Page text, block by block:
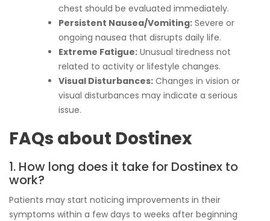
chest should be evaluated immediately.
Persistent Nausea/Vomiting: Severe or
ongoing nausea that disrupts daily life.
Extreme Fatigue: Unusual tiredness not
related to activity or lifestyle changes.
Visual Disturbances: Changes in vision or
visual disturbances may indicate a serious
issue.
FAQs about Dostinex
1. How long does it take for Dostinex to
work?
Patients may start noticing improvements in their
symptoms within a few days to weeks after beginning